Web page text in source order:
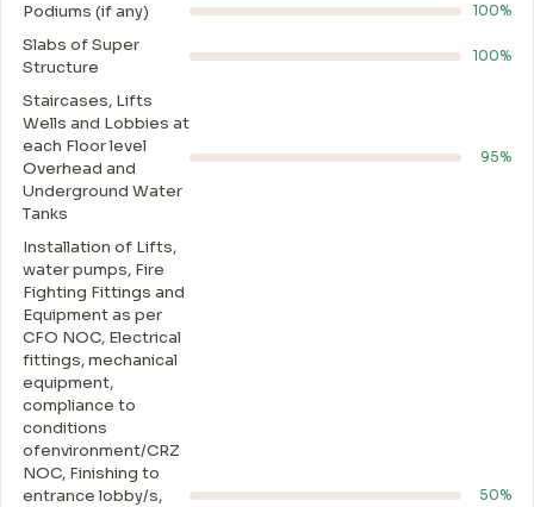
Podiums (if any) 100%
Slabs of Super
Structure
100%
Staircases, Lifts
Wells and Lobbies at
each Floor level
Overhead and
Underground Water
Tanks
95%
Installation of Lifts,
water pumps, Fire
Fighting Fittings and
Equipment as per
CFO NOC, Electrical
fittings, mechanical
equipment,
compliance to
conditions
ofenvironment/CRZ
NOC, Finishing to
entrance lobby/s,
50%